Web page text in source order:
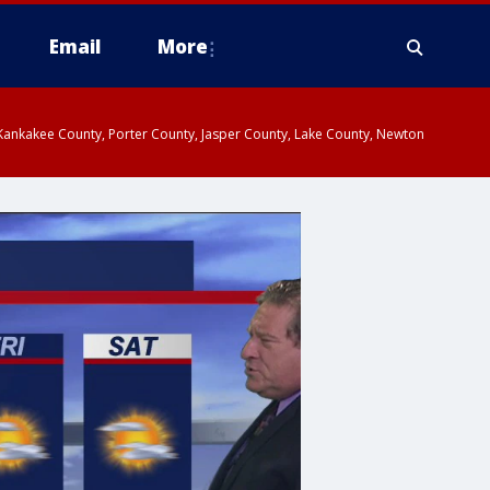
Email More
County, Porter County, Jasper County, Lake County, Newton